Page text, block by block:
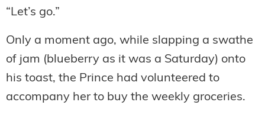
“Let’s go.”
Only a moment ago, while slapping a swathe
of jam (blueberry as it was a Saturday) onto
his toast, the Prince had volunteered to
accompany her to buy the weekly groceries.